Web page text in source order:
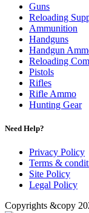
Guns
Reloading
Ammunition
Handguns
Handgun
Reloading
Pistols
Rifles
Rifle Ammo
Hunting Gear
Need Help?
Privacy Policy
Terms &
Site Policy
Legal Policy
Copyrights &copy